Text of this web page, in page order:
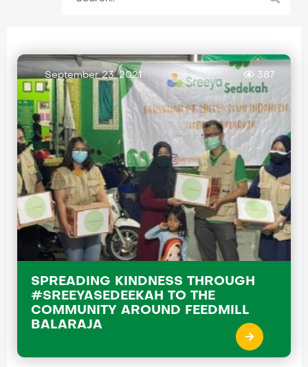
387
September 23, 2021
SPREADING KINDNESS THROUGH
#SREEYASEDEEKAH TO THE
COMMUNITY AROUND FEEDMILL
BALARAJA